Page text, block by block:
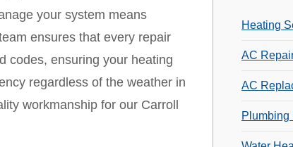
your system means
ensures that every repair
codes, ensuring your heating
regardless of the weather in
workmanship for our Carroll
Heating
AC
AC
Plumbing